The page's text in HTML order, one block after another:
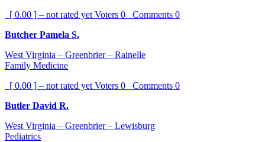
[ 0.00 ] – not rated yet Voters 0 Comments 0
Butcher Pamela S.
West Virginia – Greenbrier – Rainelle
Family Medicine
[ 0.00 ] – not rated yet Voters 0 Comments 0
Butler David R.
West Virginia – Greenbrier – Lewisburg
Pediatrics